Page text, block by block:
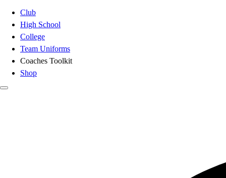
Club
High School
College
Team Uniforms
Coaches Toolkit
Shop